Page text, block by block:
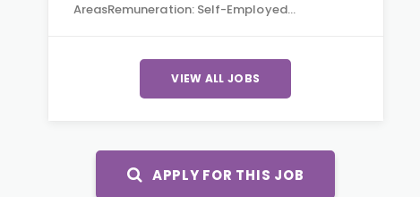
AreasRemuneration: Self-Employed…
VIEW ALL JOBS
APPLY FOR THIS JOB